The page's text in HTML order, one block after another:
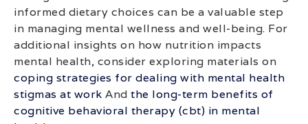
informed dietary choices can be a valuable step
in managing mental wellness and well-being. For
additional insights on how nutrition impacts
mental health, consider exploring materials on
coping strategies for dealing with mental health
stigmas at work And the long-term benefits of
cognitive behavioral therapy (cbt) in mental